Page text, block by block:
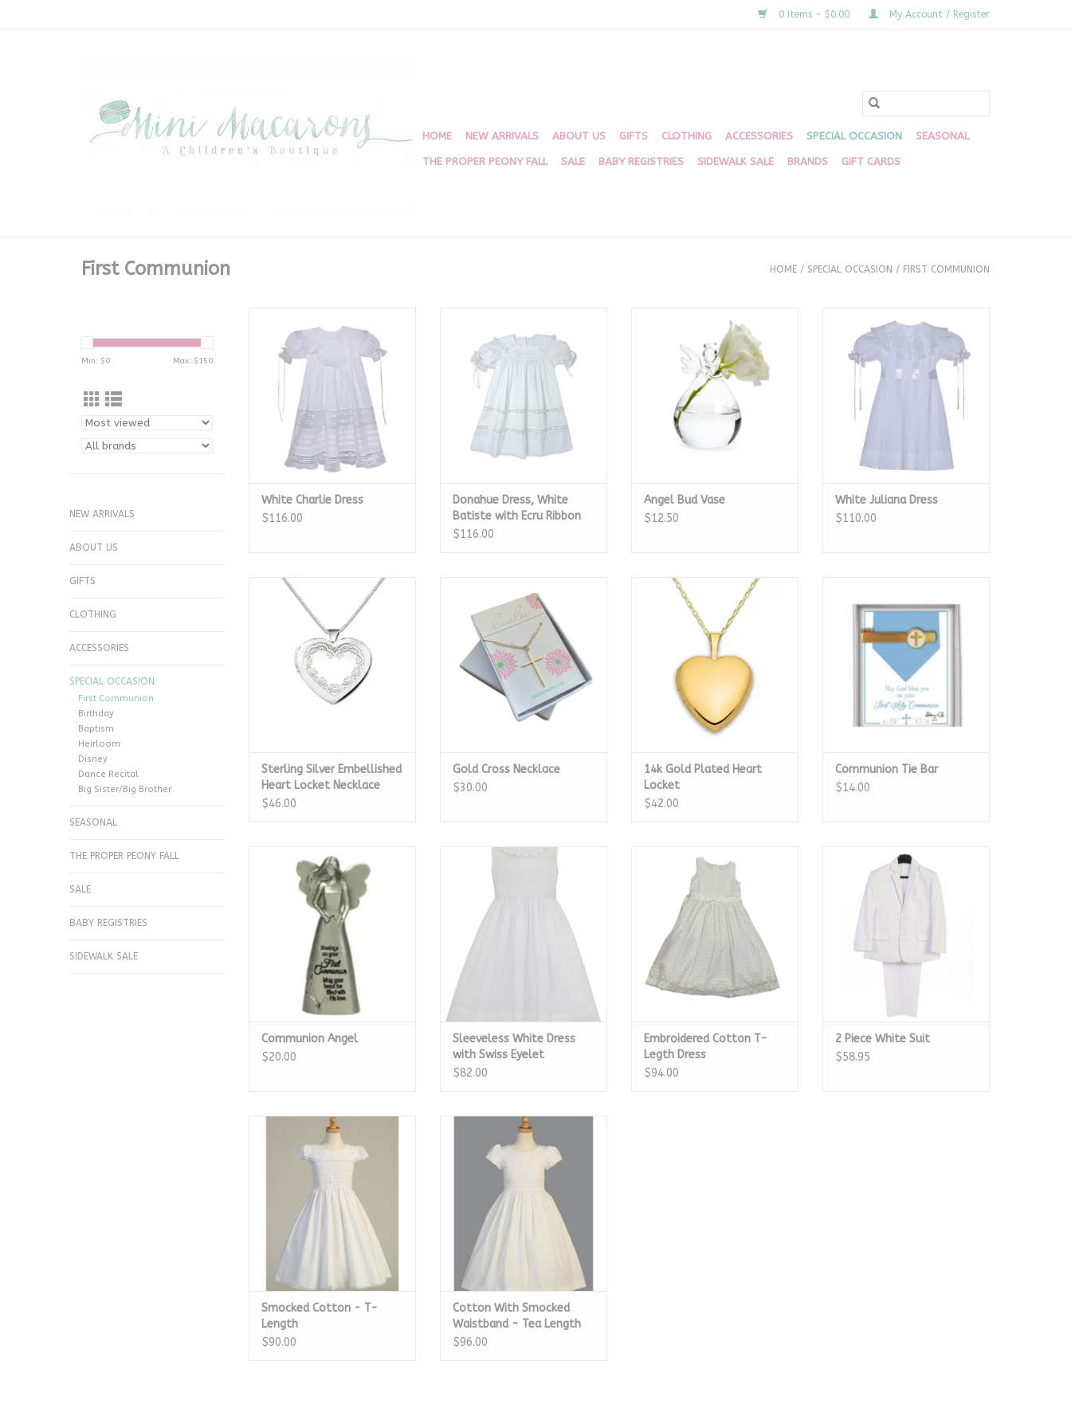
0 Items - $0.00 My Account / Register
HOME NEW ARRIVALS ABOUT US GIFTS CLOTHING ACCESSORIES SPECIAL OCCASION SEASONAL
THE PROPER PEONY FALL SALE BABY REGISTRIES SIDEWALK SALE BRANDS GIFT CARDS
First Communion HOME / SPECIAL OCCASION / FIRST COMMUNION
Min: $0 Max: $150
NEW ARRIVALS
ABOUT US
GIFTS
CLOTHING
ACCESSORIES
SPECIAL OCCASION
First Communion
Birthday
Baptism
Heirloom
Disney
Dance Recital
Big Sister/Big Brother
SEASONAL
THE PROPER PEONY FALL
SALE
BABY REGISTRIES
SIDEWALK SALE
White Charlie Dress
$116.00
with Ecru Ribbon
Donahue Dress, White
Batiste with Ecru Ribbon
$116.00
ADD TO CART
Angel Bud Vase
$12.50
White Juliana Dress
$110.00
Sterling Silver Embellished Heart
Locket Necklace
ADD TO CART
Sterling Silver Embellished
Heart Locket Necklace
$46.00
ADD TO CART
Gold Cross Necklace
$30.00
14k Gold Plated Heart Locket
ADD TO CART
14k Gold Plated Heart
Locket
$42.00
ADD TO CART
Communion Tie Bar
$14.00
Communion Angel
ADD TO CART
Communion Angel
$20.00
Sleeveless White Dress with Swiss
Sleeveless White Dress
with Swiss Eyelet
$82.00
ADD TO CART
Embroidered Cotton T-
Legth Dress
$94.00
2 Piece White Suit
ADD TO CART
2 Piece White Suit
$58.95
Smocked Cotton - T-Length
ADD TO CART
Smocked Cotton - T-
Length
$90.00
Cotton With Smocked
Waistband - Tea Length
ADD TO CART
Cotton With Smocked
Waistband - Tea Length
$96.00